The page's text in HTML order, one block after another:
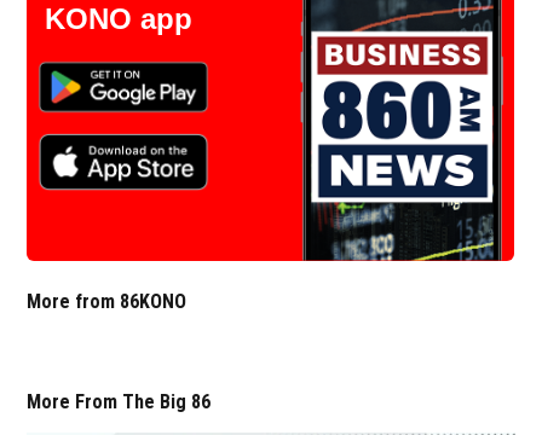
KONO app
More from 86KONO
More From The Big 86